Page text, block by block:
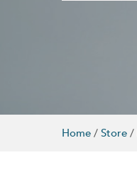
Home / Store /